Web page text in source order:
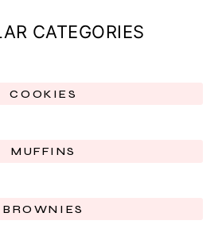
CATEGORIES
COOKIES
MUFFINS
BROWNIES